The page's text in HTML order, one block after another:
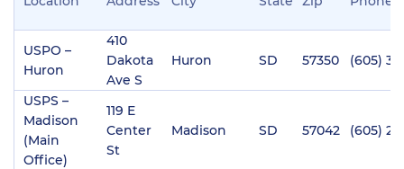
USPO –
Huron
410
Dakota
Ave S
Huron SD 57350 (605)
USPS –
Madison
(Main
Office)
119 E
Center
St
Madison SD 57042 (605)